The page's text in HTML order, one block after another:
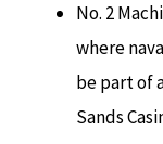
No. 2
where
be part of
Sands